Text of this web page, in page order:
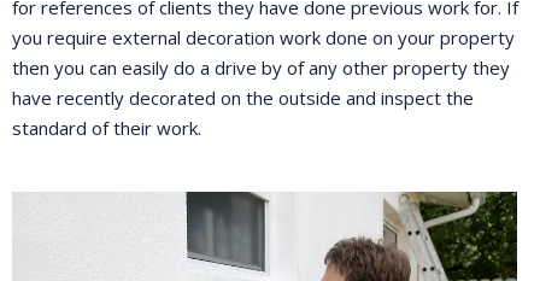
for references of clients they have done previous work for. If
you require external decoration work done on your property
then you can easily do a drive by of any other property they
have recently decorated on the outside and inspect the
standard of their work.